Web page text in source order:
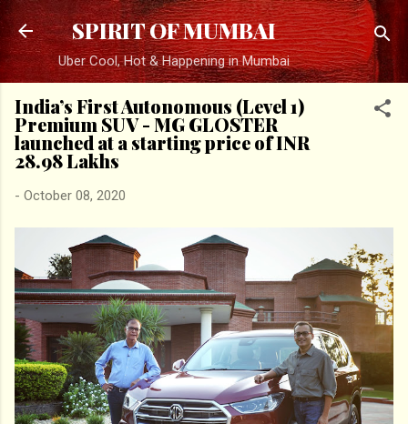
Skip to main content
SPIRIT OF MUMBAI
Uber Cool, Hot & Happening in Mumbai
India’s First Autonomous (Level 1)
Premium SUV - MG GLOSTER
launched at a starting price of INR
28.98 Lakhs
- October 08, 2020